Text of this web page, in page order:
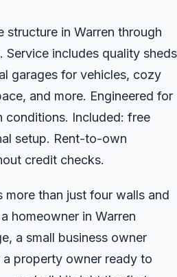
structure in Warren through
Service includes quality sheds
garages for vehicles, cozy
and more. Engineered for
conditions. Included: free
setup. Rent-to-own
credit checks.
more than just four walls and
homeowner in Warren
a small business owner
property owner ready to